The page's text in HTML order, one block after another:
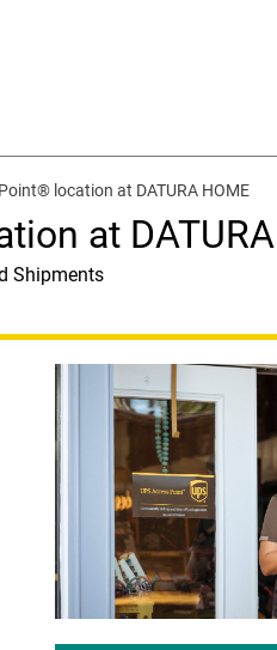
location at DATURA HOME
at
Shipments